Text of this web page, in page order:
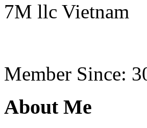
7M llc Vietnam
Member Since:
About Me